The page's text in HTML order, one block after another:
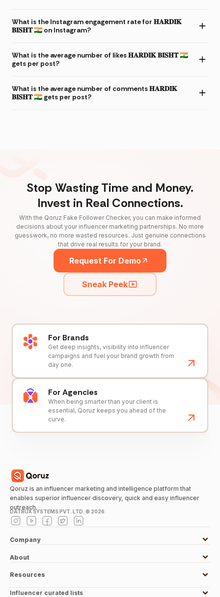
What is the Instagram engagement rate for 𝐇𝐀𝐑𝐃𝐈𝐊
𝐁𝐈𝐒𝐇𝐓 🇮🇳 on Instagram?
What is the average number of likes 𝐇𝐀𝐑𝐃𝐈𝐊 𝐁𝐈𝐒𝐇𝐓 🇮🇳
gets per post?
What is the average number of comments 𝐇𝐀𝐑𝐃𝐈𝐊
𝐁𝐈𝐒𝐇𝐓 🇮🇳 gets per post?
Stop Wasting Time and Money.
Invest in Real Connections.
With the Qoruz Fake Follower Checker, you can make informed
decisions about your influencer marketing partnerships. No more
guesswork, no more wasted resources. Just genuine connections
that drive real results for your brand.
Request For Demo
Sneak Peek
For Brands
Get deep insights, visibility into influencer
campaigns and fuel your brand growth from
day one.
For Agencies
When being smarter than your client is
essential, Qoruz keeps you ahead of the
curve.
Qoruz is an influencer marketing and intelligence platform that
enables superior influencer discovery, quick and easy influencer
outreach.
DATRUX SYSTEMS PVT. LTD. © 2026
Company
About
Resources
Influencer curated lists